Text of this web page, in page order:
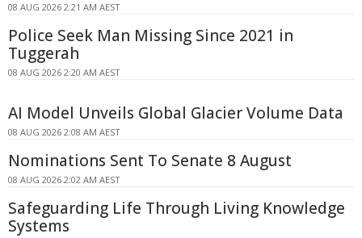
08 AUG 2026 2:21 AM AEST
Police Seek Man Missing Since 2021 in
Tuggerah
08 AUG 2026 2:20 AM AEST
AI Model Unveils Global Glacier Volume Data
08 AUG 2026 2:08 AM AEST
Nominations Sent To Senate 8 August
08 AUG 2026 2:02 AM AEST
Safeguarding Life Through Living Knowledge
Systems